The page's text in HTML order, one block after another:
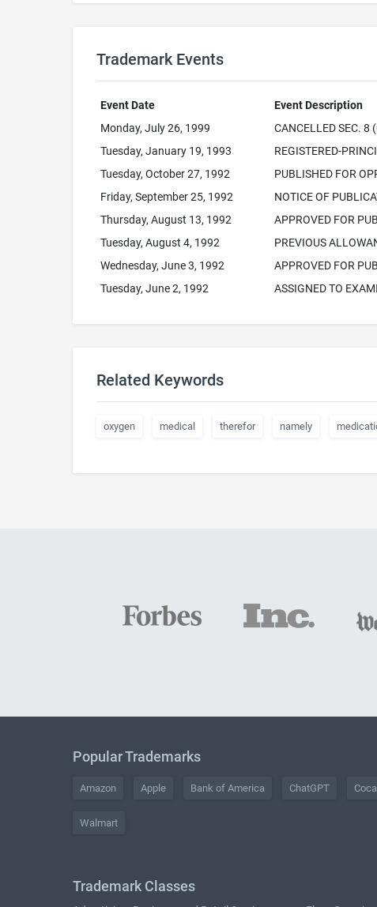
Trademark Events
Event Date
Event Description
Monday, July 26, 1999
CANCELLED SEC. 8
Tuesday, January 19, 1993
REGISTERED-
Tuesday, October 27, 1992
PUBLISHED FOR
Friday, September 25, 1992
NOTICE OF
Thursday, August 13, 1992
APPROVED FOR
Tuesday, August 4, 1992
PREVIOUS
Wednesday, June 3, 1992
APPROVED FOR
Tuesday, June 2, 1992
ASSIGNED TO
Related Keywords
oxygen medical therefor namely
Popular Trademarks
Amazon Apple Bank of America ChatGPT
Walmart
Trademark Classes